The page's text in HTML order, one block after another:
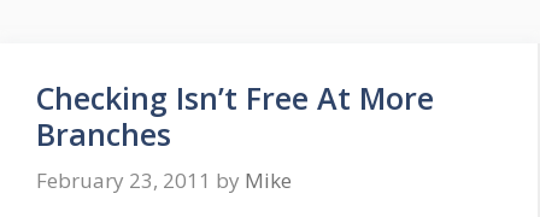
Checking Isn’t Free At More
Branches
February 23, 2011 by Mike